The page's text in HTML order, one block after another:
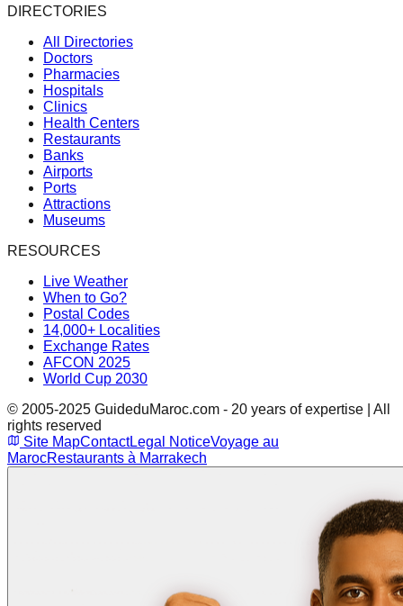
DIRECTORIES
All Directories
Doctors
Pharmacies
Hospitals
Clinics
Health Centers
Restaurants
Banks
Airports
Ports
Attractions
Museums
RESOURCES
Live Weather
When to Go?
Postal Codes
14,000+ Localities
Exchange Rates
AFCON 2025
World Cup 2030
© 2005-2025 GuideduMaroc.com - 20 years of expertise | All
rights reserved
Site MapContactLegal NoticeVoyage au
MarocRestaurants à Marrakech